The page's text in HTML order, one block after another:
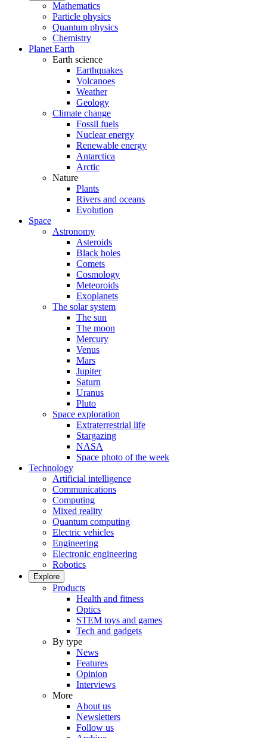
Mathematics
Particle physics
Quantum physics
Chemistry
Planet Earth
Earth science
Earthquakes
Volcanoes
Weather
Geology
Climate change
Fossil fuels
Nuclear energy
Renewable energy
Antarctica
Arctic
Nature
Plants
Rivers and oceans
Evolution
Space
Astronomy
Asteroids
Black holes
Comets
Cosmology
Meteoroids
Exoplanets
The solar system
The sun
The moon
Mercury
Venus
Mars
Jupiter
Saturn
Uranus
Pluto
Space exploration
Extraterrestrial life
Stargazing
NASA
Space photo of the week
Technology
Artificial intelligence
Communications
Computing
Mixed reality
Quantum computing
Electric vehicles
Engineering
Electronic engineering
Robotics
Explore
Products
Health and fitness
Optics
STEM toys and games
Tech and gadgets
By type
News
Features
Opinion
Interviews
More
About us
Newsletters
Follow us